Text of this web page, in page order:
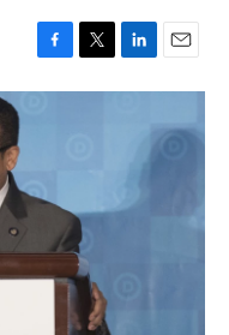
F
a
o
T
w
L
i
n
E
m
i